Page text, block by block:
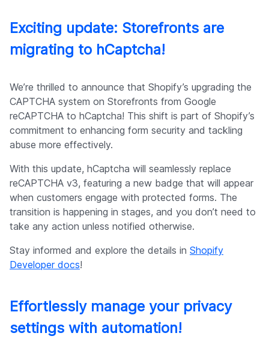
Exciting update: Storefronts are
migrating to hCaptcha!
We’re thrilled to announce that Shopify’s upgrading the
CAPTCHA system on Storefronts from Google
reCAPTCHA to hCaptcha! This shift is part of Shopify’s
commitment to enhancing form security and tackling
abuse more effectively.
With this update, hCaptcha will seamlessly replace
reCAPTCHA v3, featuring a new badge that will appear
when customers engage with protected forms. The
transition is happening in stages, and you don’t need to
take any action unless notified otherwise.
Stay informed and explore the details in Shopify
Developer docs!
Effortlessly manage your privacy
settings with automation!